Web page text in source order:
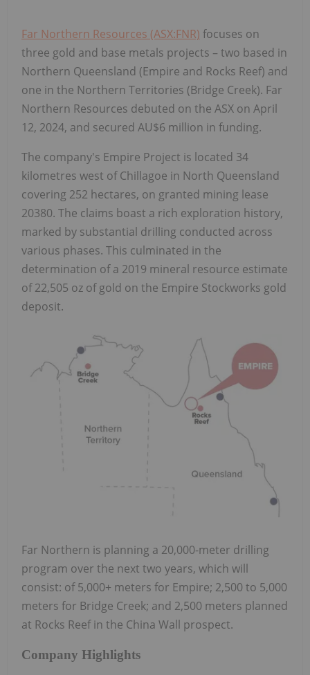
Far Northern Resources (ASX:FNR) focuses on
three gold and base metals projects – two based in
Northern Queensland (Empire and Rocks Reef) and
one in the Northern Territories (Bridge Creek). Far
Northern Resources debuted on the ASX on April
12, 2024, and secured AU$6 million in funding.
The company's Empire Project is located 34
kilometres west of Chillagoe in North Queensland
covering 252 hectares, on granted mining lease
20380. The claims boast a rich exploration history,
marked by substantial drilling conducted across
various phases. This culminated in the
determination of a 2019 mineral resource estimate
of 22,505 oz of gold on the Empire Stockworks gold
deposit.
Far Northern is planning a 20,000-meter drilling
program over the next two years, which will
consist: of 5,000+ meters for Empire; 2,500 to 5,000
meters for Bridge Creek; and 2,500 meters planned
at Rocks Reef in the China Wall prospect.
Company Highlights